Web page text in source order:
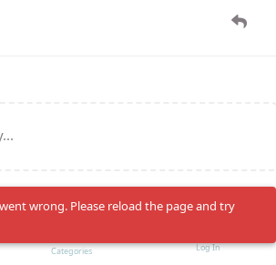
wrong. Please reload the page and try
Categories Log In